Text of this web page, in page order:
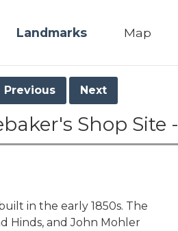
Landmarks Map
Previous Next
Shop Site -
in the early 1850s. The
Hinds, and John Mohler